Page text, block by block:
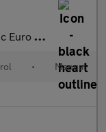
5 5dr
• Manual